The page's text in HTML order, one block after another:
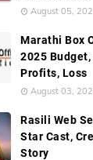
August 05,
Marathi Box
2025
Profits, Loss
August 03,
Rasili Web
Star Cast,
Story